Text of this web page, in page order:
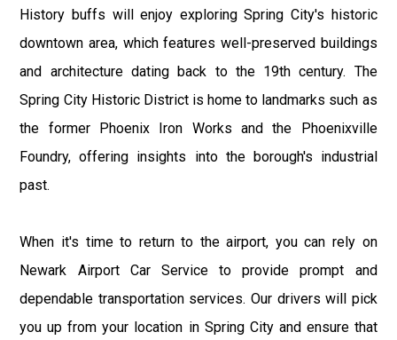
History buffs will enjoy exploring Spring City's historic
downtown area, which features well-preserved buildings
and architecture dating back to the 19th century. The
Spring City Historic District is home to landmarks such as
the former Phoenix Iron Works and the Phoenixville
Foundry, offering insights into the borough's industrial
past.
When it's time to return to the airport, you can rely on
Newark Airport Car Service to provide prompt and
dependable transportation services. Our drivers will pick
you up from your location in Spring City and ensure that